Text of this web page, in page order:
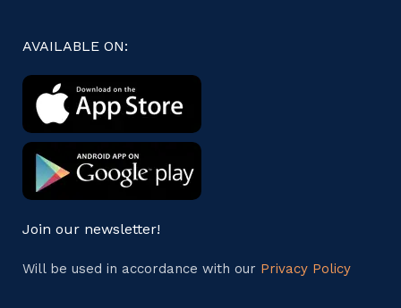
AVAILABLE ON:
Join our newsletter!
Will be used in accordance with our Privacy Policy